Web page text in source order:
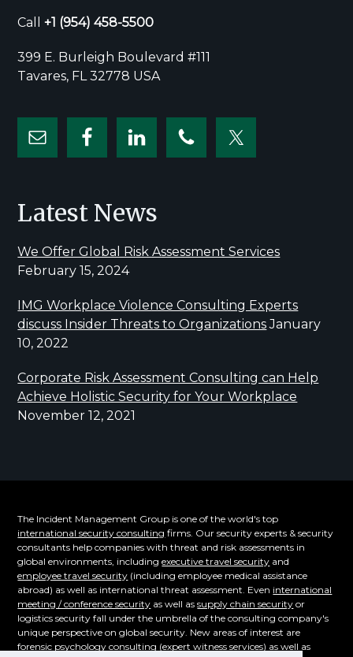
Call+1 (954) 458-5500
399 E. Burleigh Boulevard #111
Tavares, FL 32778 USA
Latest News
We Offer Global Risk Assessment Services
February 15, 2024
IMG Workplace Violence Consulting Experts
discuss Insider Threats to Organizations January
10, 2022
Corporate Risk Assessment Consulting can Help
Achieve Holistic Security for Your Workplace
November 12, 2021
The Incident Management Group is one of the world's top
international security consulting firms. Our security experts & security
consultants help companies with threat and risk assessments in
global environments, includingexecutive travel security and
employee travel security (including employee medical assistance
abroad) as well as international threat assessment. Even international
meeting / conference security as well assupply chain security or
logistics security fall under the umbrella of the consulting company's
unique perspective on global security. New areas of interest are
forensic psychology consulting (expert witness services) as well as